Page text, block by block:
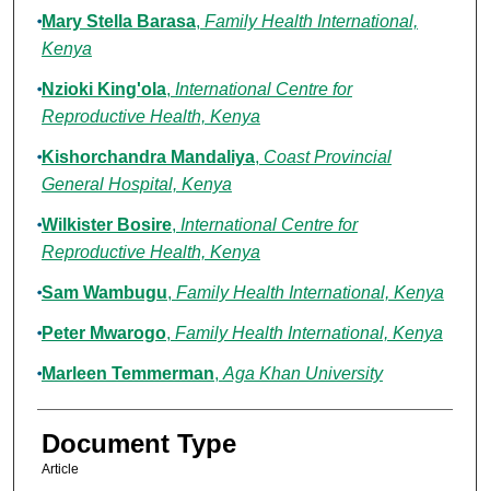
Mary Stella Barasa, Family Health International,
Kenya
Nzioki King'ola, International Centre for
Reproductive Health, Kenya
Kishorchandra Mandaliya, Coast Provincial
General Hospital, Kenya
Wilkister Bosire, International Centre for
Reproductive Health, Kenya
Sam Wambugu, Family Health International, Kenya
Peter Mwarogo, Family Health International, Kenya
Marleen Temmerman, Aga Khan University
Document Type
Article